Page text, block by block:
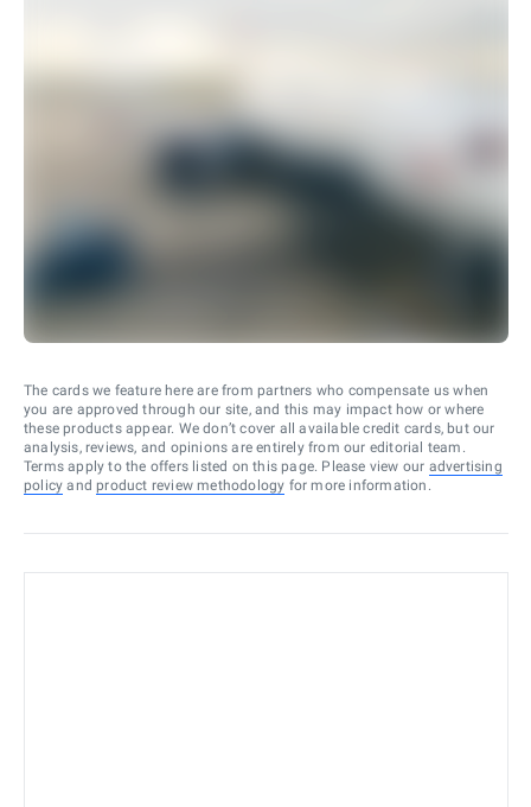
The cards we feature here are from partners who compensate us when
you are approved through our site, and this may impact how or where
these products appear. We don’t cover all available credit cards, but our
analysis, reviews, and opinions are entirely from our editorial team.
Terms apply to the offers listed on this page. Please view our advertising
policy and product review methodology for more information.